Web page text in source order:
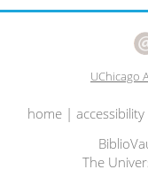
UChicago
home| accessibility
The